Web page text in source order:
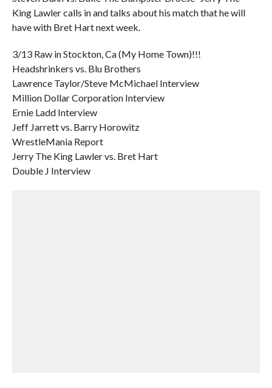
King Lawler calls in and talks about his match that he will
have with Bret Hart next week.
3/13 Raw in Stockton, Ca (My Home Town)!!!
Headshrinkers vs. Blu Brothers
Lawrence Taylor/Steve McMichael Interview
Million Dollar Corporation Interview
Ernie Ladd Interview
Jeff Jarrett vs. Barry Horowitz
WrestleMania Report
Jerry The King Lawler vs. Bret Hart
Double J Interview